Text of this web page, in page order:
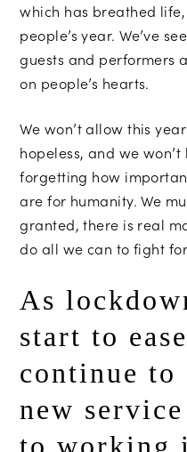
which has breathed
people’s year. We’ve
guests and performers
on people’s hearts.
We won’t allow this
hopeless, and we
forgetting how
are for humanity. We
granted, there is real
do all we can to fight
As
start to
continue
new